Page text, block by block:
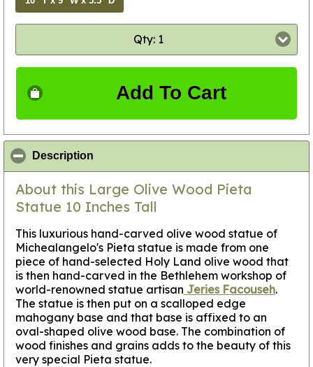
Qty: 1
Add To Cart
Description
About this Large Olive Wood Pieta
Statue 10 Inches Tall
This luxurious hand-carved olive wood statue of
Michealangelo's Pieta statue is made from one
piece of hand-selected Holy Land olive wood that
is then hand-carved in the Bethlehem workshop of
world-renowned statue artisan Jeries Facouseh.
The statue is then put on a scalloped edge
mahogany base and that base is affixed to an
oval-shaped olive wood base. The combination of
wood finishes and grains adds to the beauty of this
very special Pieta statue.